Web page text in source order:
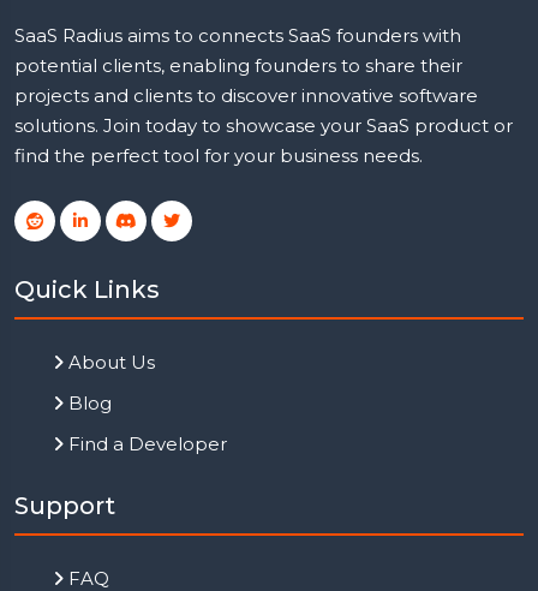
SaaS Radius aims to connects SaaS founders with
potential clients, enabling founders to share their
projects and clients to discover innovative software
solutions. Join today to showcase your SaaS product or
find the perfect tool for your business needs.
Quick Links
About Us
Blog
Find a Developer
Support
FAQ